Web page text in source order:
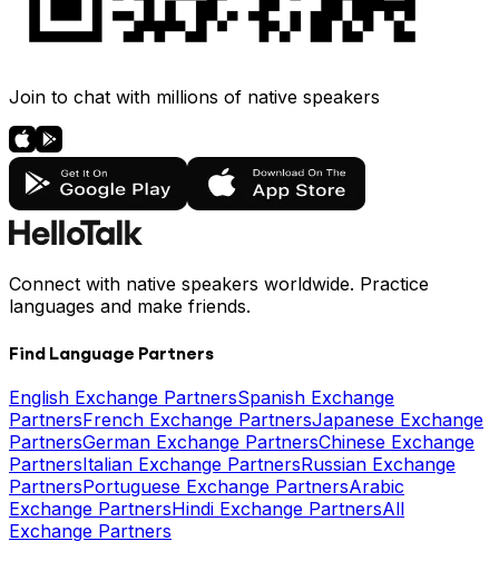
Join to chat with millions of native speakers
Connect with native speakers worldwide. Practice
languages and make friends.
Find Language Partners
English Exchange PartnersSpanish Exchange
PartnersFrench Exchange PartnersJapanese Exchange
PartnersGerman Exchange PartnersChinese Exchange
PartnersItalian Exchange PartnersRussian Exchange
PartnersPortuguese Exchange PartnersArabic
Exchange PartnersHindi Exchange PartnersAll
Exchange Partners